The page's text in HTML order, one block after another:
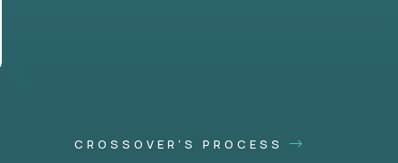
CROSSOVER'S PROCESS